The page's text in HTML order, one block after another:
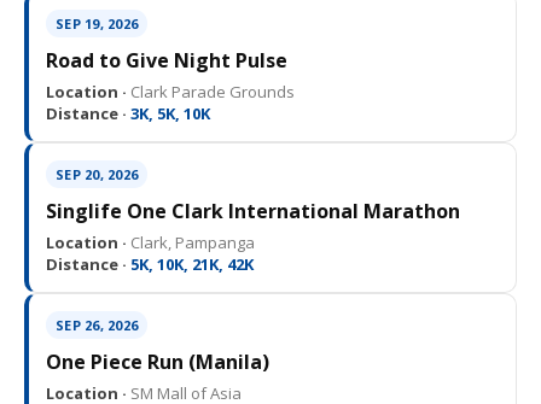
SEP 19, 2026
Road to Give Night Pulse
Location · Clark Parade Grounds
Distance · 3K, 5K, 10K
SEP 20, 2026
Singlife One Clark International Marathon
Location · Clark, Pampanga
Distance · 5K, 10K, 21K, 42K
SEP 26, 2026
One Piece Run (Manila)
Location · SM Mall of Asia